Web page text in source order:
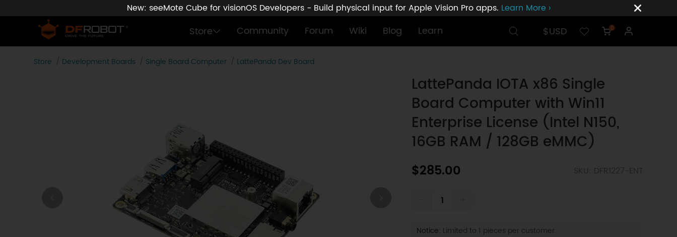
New: seeMote Cube for visionOS Developers - Build physical input for Apple Vision Pro apps. Learn More ›
Store Community Forum Wiki Blog Learn $USD 0
Store Development Boards Single Board Computer
LattePanda Dev Board
LattePanda IOTA x86 Single
Board Computer with Win11
Enterprise License (Intel N150,
16GB RAM / 128GB eMMC)
$285.00
Notice: Limited to 1 pieces per customer.